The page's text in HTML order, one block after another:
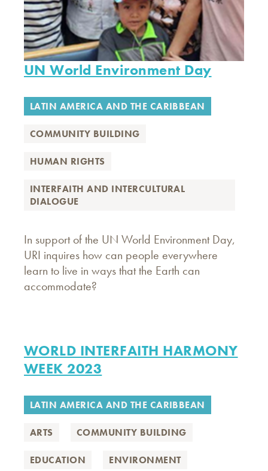
UN World Environment Day
LATIN AMERICA AND THE CARIBBEAN
COMMUNITY BUILDING
HUMAN RIGHTS
INTERFAITH AND INTERCULTURAL
DIALOGUE
In support of the UN World Environment Day,
URI inquires how can people everywhere
learn to live in ways that the Earth can
accommodate?
WORLD INTERFAITH HARMONY
WEEK 2023
LATIN AMERICA AND THE CARIBBEAN
ARTS COMMUNITY BUILDING
EDUCATION ENVIRONMENT